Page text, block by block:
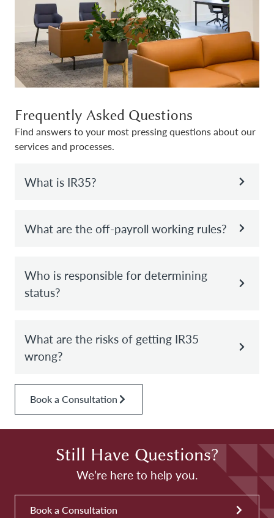
Frequently Asked Questions
Find answers to your most pressing questions about our
services and processes.
What is IR35?
What are the off-payroll working rules?
Who is responsible for determining
status?
What are the risks of getting IR35
wrong?
Book a Consultation
Still Have Questions?
We’re here to help you.
Book a Consultation